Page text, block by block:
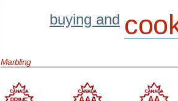
buying and
Marbling